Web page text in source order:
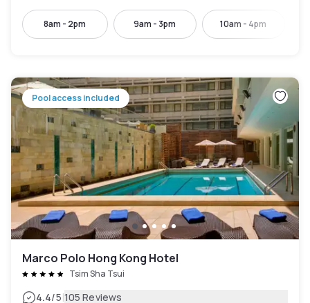
8am - 2pm 9am - 3pm 10am - 4pm
Pool access included
Marco Polo Hong Kong Hotel
Tsim Sha Tsui
4.4/5|105 Reviews